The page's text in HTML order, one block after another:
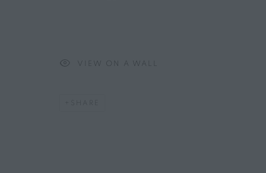
VIEW ON A WALL